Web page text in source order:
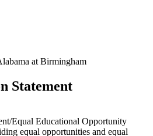
at Birmingham
Statement
Equal Educational Opportunity
equal opportunities and equal